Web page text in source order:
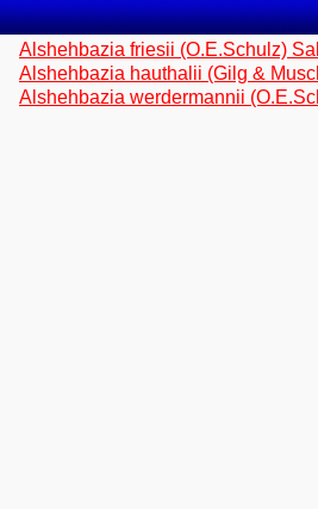
Alshehbazia friesii (O.E.Schulz)
Alshehbazia hauthalii (Gilg &
Alshehbazia werdermannii